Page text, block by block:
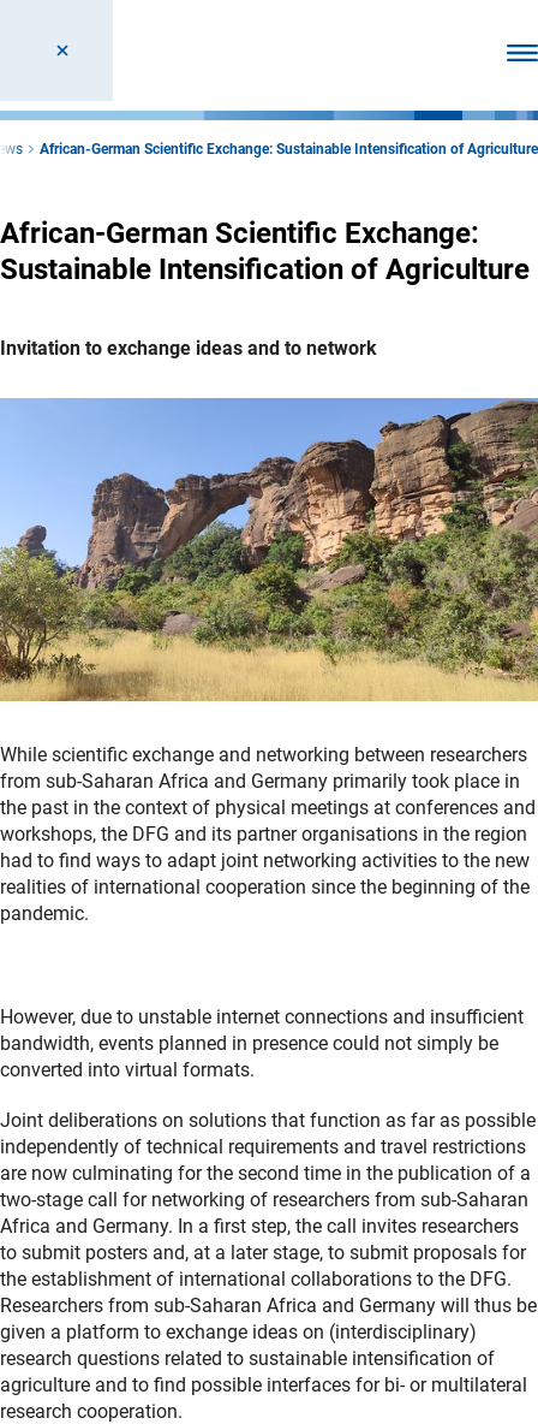
African-German Scientific Exchange: Sustainable Intensification of Agriculture
African-German Scientific Exchange:
Sustainable Intensification of Agriculture
Invitation to exchange ideas and to network
While scientific exchange and networking between researchers
from sub-Saharan Africa and Germany primarily took place in
the past in the context of physical meetings at conferences and
workshops, the DFG and its partner organisations in the region
had to find ways to adapt joint networking activities to the new
realities of international cooperation since the beginning of the
pandemic.
However, due to unstable internet connections and insufficient
bandwidth, events planned in presence could not simply be
converted into virtual formats.
Joint deliberations on solutions that function as far as possible
independently of technical requirements and travel restrictions
are now culminating for the second time in the publication of a
two-stage call for networking of researchers from sub-Saharan
Africa and Germany. In a first step, the call invites researchers
to submit posters and, at a later stage, to submit proposals for
the establishment of international collaborations to the DFG.
Researchers from sub-Saharan Africa and Germany will thus be
given a platform to exchange ideas on (interdisciplinary)
research questions related to sustainable intensification of
agriculture and to find possible interfaces for bi- or multilateral
research cooperation.